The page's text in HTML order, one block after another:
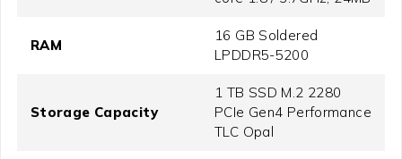
RAM
16 GB Soldered
LPDDR5-5200
Storage Capacity
1 TB SSD M.2 2280
PCIe Gen4 Performance
TLC Opal